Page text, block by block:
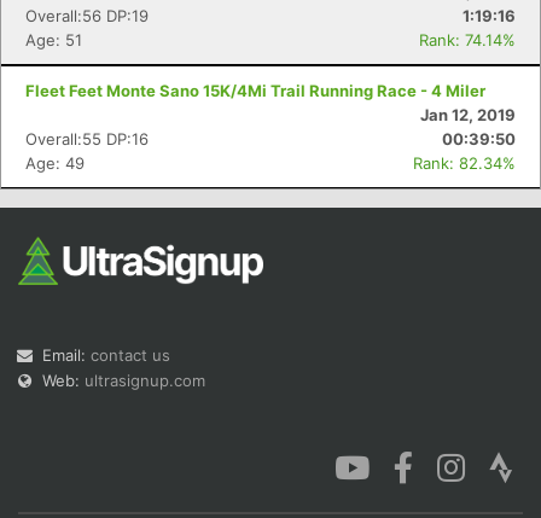
Overall:56 DP:19
1:19:16
Age: 51
Rank: 74.14%
Fleet Feet Monte Sano 15K/4Mi Trail Running Race - 4 Miler
Jan 12, 2019
Overall:55 DP:16
00:39:50
Age: 49
Rank: 82.34%
Email: contact us
Web: ultrasignup.com